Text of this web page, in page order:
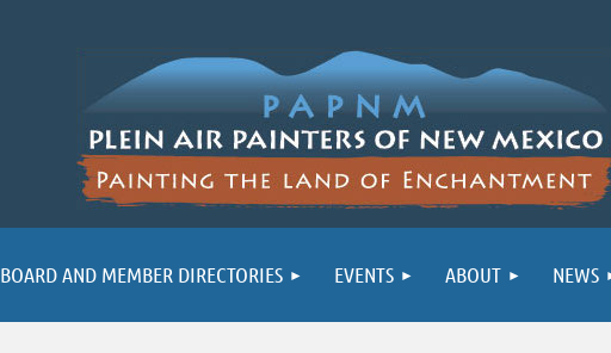
BOARD AND MEMBER DIRECTORIES EVENTS ABOUT NEWS